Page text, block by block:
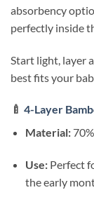
absorbency
perfectly inside
Start light, layer
best fits your
🍼 4-Layer
Material:
Use:Perfect
the early